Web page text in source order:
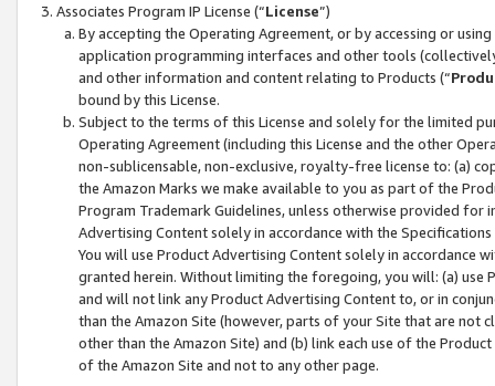
Associates Program IP License (“License”)
By accepting the Operating Agreement, or by accessing or
application programming interfaces and other tools
and other information and content relating to Products (“
bound by this License.
Subject to the terms of this License and solely for the limited
Operating Agreement (including this License and the other
non-sublicensable, non-exclusive, royalty-free license to: (a)
the Amazon Marks we make available to you as part of the
Program Trademark Guidelines, unless otherwise provided for
Advertising Content solely in accordance with the Specifications
You will use Product Advertising Content solely in accordance
granted herein. Without limiting the foregoing, you will: (a) use
and will not link any Product Advertising Content to, or in
than the Amazon Site (however, parts of your Site that are not
other than the Amazon Site) and (b) link each use of the
of the Amazon Site and not to any other page.